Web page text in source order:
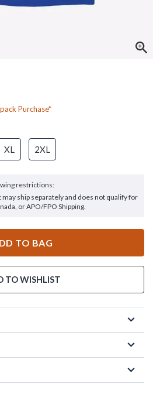
Purchase*
XL 2XL
restrictions:
ship separately and does not qualify for
or APO/FPO Shipping.
TO BAG
TO WISHLIST